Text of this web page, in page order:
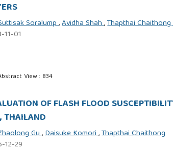
Soralump,Avidha Shah,Thapthai Chaithong
11-01
View : 834
OF FLASH FLOOD
THAILAND
Gu,Daisuke Komori,Thapthai Chaithong
12-29